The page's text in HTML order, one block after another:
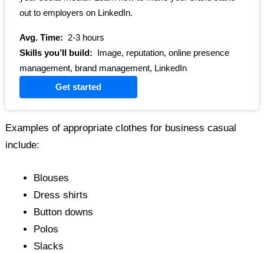
out to employers on LinkedIn.
Avg. Time:
2-3 hours
Skills you’ll build:
Image, reputation, online presence
management, brand management, LinkedIn
Get started
Examples of appropriate clothes for business casual
include:
Blouses
Dress shirts
Button downs
Polos
Slacks